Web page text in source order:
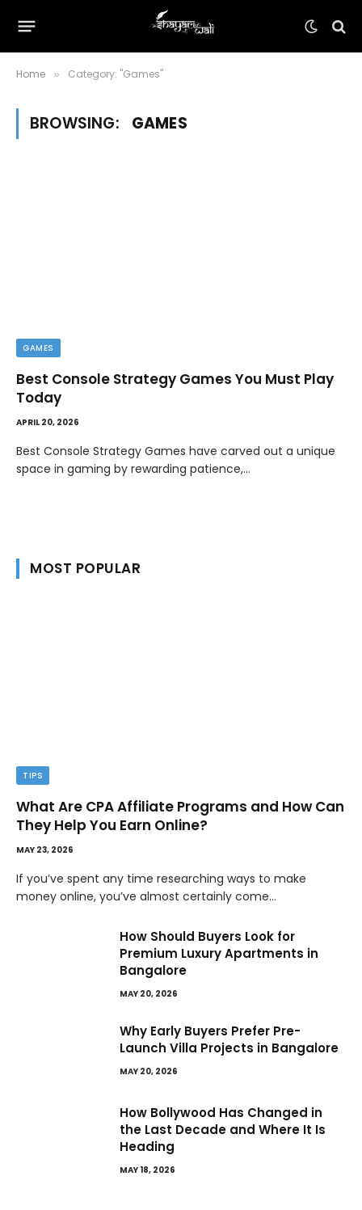
Home » Category: "Games"
BROWSING: GAMES
GAMES
Best Console Strategy Games You Must Play
Today
APRIL 20, 2026
Best Console Strategy Games have carved out a unique
space in gaming by rewarding patience,…
MOST POPULAR
TIPS
What Are CPA Affiliate Programs and How Can
They Help You Earn Online?
MAY 23, 2026
If you’ve spent any time researching ways to make
money online, you’ve almost certainly come…
How Should Buyers Look for
Premium Luxury Apartments in
Bangalore
MAY 20, 2026
Why Early Buyers Prefer Pre-
Launch Villa Projects in Bangalore
MAY 20, 2026
How Bollywood Has Changed in
the Last Decade and Where It Is
Heading
MAY 18, 2026